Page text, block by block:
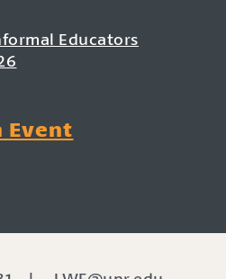
Educators
Event